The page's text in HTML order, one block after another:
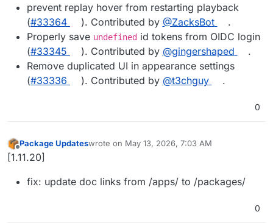
prevent replay hover from restarting playback
(#33364 ). Contributed by @ZacksBot
.
Properly save undefined id tokens from OIDC login
(#33345 ). Contributed by @gingershaped
.
Remove duplicated UI in appearance settings
(#33336 ). Contributed by @t3chguy .
0
Offline
Package Updateswrote on May 13, 2026, 7:03 AM
last edited by
[1.11.20]
fix: update doc links from /apps/ to /packages/
0